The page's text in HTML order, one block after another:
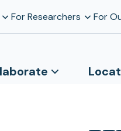
For Researchers For